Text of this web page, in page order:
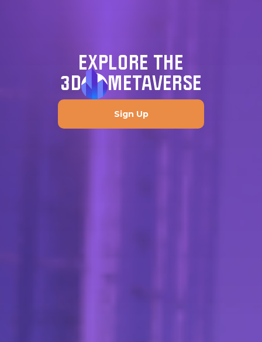
EXPLORE THE
3D
METAVERSE
Sign Up